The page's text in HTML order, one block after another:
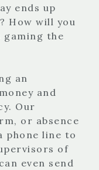
ends up
How will you
gaming the
an
and
Our
or absence
phone line to
of
even send